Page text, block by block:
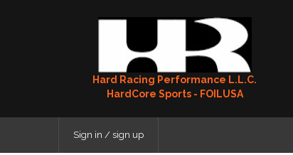
Hard Racing Performance L.L.C.
HardCore Sports - FOILUSA
Sign in / sign up